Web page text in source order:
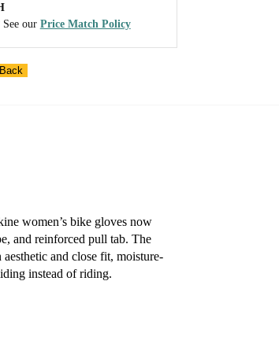
our Price Match Policy
women’s bike gloves now
and reinforced pull tab. The
and close fit, moisture-
instead of riding.